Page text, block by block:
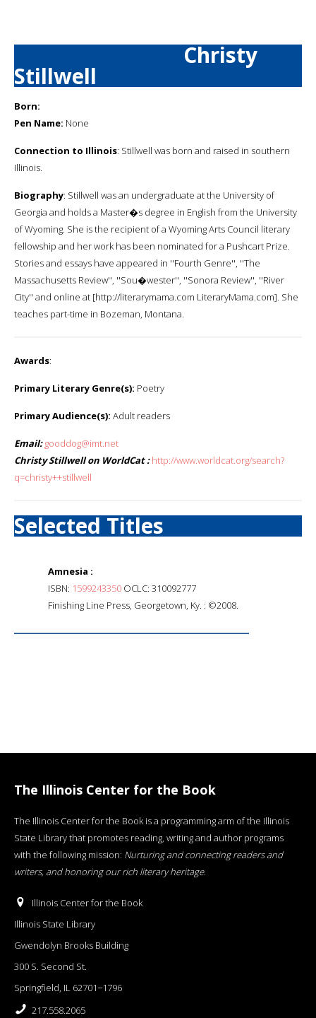
Christy
Stillwell
Born:
Pen Name: None
Connection to Illinois: Stillwell was born and raised in southern
Illinois.
Biography: Stillwell was an undergraduate at the University of
Georgia and holds a Master�s degree in English from the University
of Wyoming. She is the recipient of a Wyoming Arts Council literary
fellowship and her work has been nominated for a Pushcart Prize.
Stories and essays have appeared in ''Fourth Genre'', ''The
Massachusetts Review'', ''Sou�wester'', ''Sonora Review'', ''River
City'' and online at [http://literarymama.com LiteraryMama.com]. She
teaches part-time in Bozeman, Montana.
Awards:
Primary Literary Genre(s): Poetry
Primary Audience(s): Adult readers
Email: gooddog@imt.net
Christy Stillwell on WorldCat : http://www.worldcat.org/search?
q=christy++stillwell
Selected Titles
Amnesia :
ISBN: 1599243350 OCLC: 310092777
Finishing Line Press, Georgetown, Ky. : ©2008.
The Illinois Center for the Book
The Illinois Center for the Book is a programming arm of the Illinois
State Library that promotes reading, writing and author programs
with the following mission: Nurturing and connecting readers and
writers, and honoring our rich literary heritage.
Illinois Center for the Book
Illinois State Library
Gwendolyn Brooks Building
300 S. Second St.
Springfield, IL 62701−1796
217.558.2065